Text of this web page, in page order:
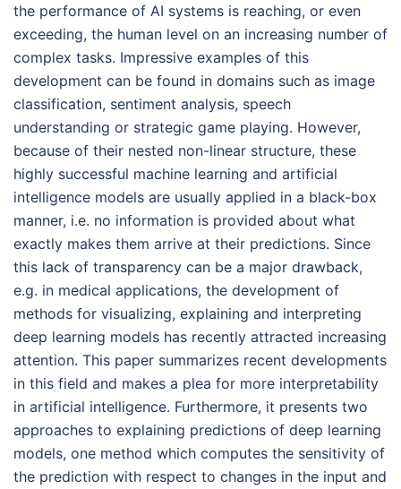
the performance of AI systems is reaching, or even
exceeding, the human level on an increasing number of
complex tasks. Impressive examples of this
development can be found in domains such as image
classification, sentiment analysis, speech
understanding or strategic game playing. However,
because of their nested non-linear structure, these
highly successful machine learning and artificial
intelligence models are usually applied in a black-box
manner, i.e. no information is provided about what
exactly makes them arrive at their predictions. Since
this lack of transparency can be a major drawback,
e.g. in medical applications, the development of
methods for visualizing, explaining and interpreting
deep learning models has recently attracted increasing
attention. This paper summarizes recent developments
in this field and makes a plea for more interpretability
in artificial intelligence. Furthermore, it presents two
approaches to explaining predictions of deep learning
models, one method which computes the sensitivity of
the prediction with respect to changes in the input and